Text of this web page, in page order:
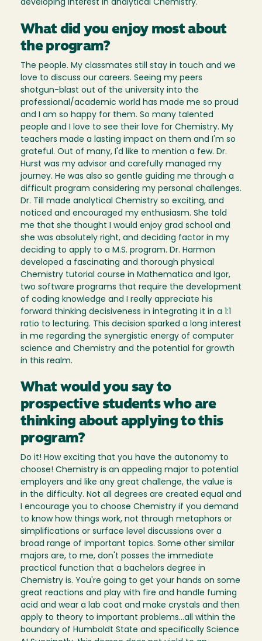
developing interest in analytical Chemistry.
What did you enjoy most about
the program?
The people. My classmates still stay in touch and we
love to discuss our careers. Seeing my peers
shotgun-blast out of the university into the
professional/academic world has made me so proud
and I am so happy for them. So many talented
people and I love to see their love for Chemistry. My
teachers made a lasting impact on them and I'm so
grateful. Out of many, I'd like to mention a few. Dr.
Hurst was my advisor and carefully managed my
journey. He was also so gentle guiding me through a
difficult program considering my personal challenges.
Dr. Till made analytical Chemistry so exciting, and
noticed and encouraged my enthusiasm. She told
me that she thought I would enjoy grad school and
she was absolutely right, and deciding factor in my
deciding to apply to a M.S. program. Dr. Harmon
developed a fascinating and thorough physical
Chemistry tutorial course in Mathematica and Igor,
two software programs that require the development
of coding knowledge and I really appreciate his
forward thinking decisiveness in integrating it in a 1:1
ratio to lecturing. This decision sparked a long interest
in me regarding the synergistic energy of computer
science and Chemistry and the potential for growth
in this realm.
What would you say to
prospective students who are
thinking about applying to this
program?
Do it! How exciting that you have the autonomy to
choose! Chemistry is an appealing major to potential
employers and like any great challenge, the value is
in the difficulty. Not all degrees are created equal and
I encourage you to choose Chemistry if you demand
to know how things work, not through metaphors or
simplifications or surface level discussions over a
broad range of important topics. Some other similar
majors are, to me, don't posses the immediate
practical function that a bachelors degree in
Chemistry is. You're going to get your hands on some
great reactions and play with fire and handle fuming
acid and wear a lab coat and make crystals and then
apply to theory to important problems...all within the
boundary of Humboldt State and specifically Science